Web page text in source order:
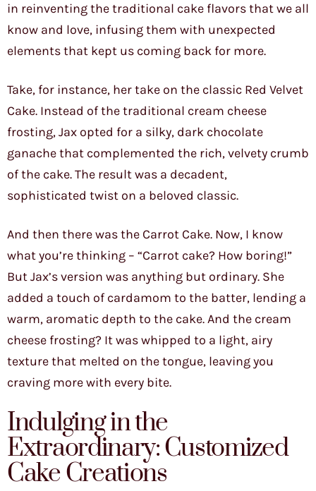
in reinventing the traditional cake flavors that we all
know and love, infusing them with unexpected
elements that kept us coming back for more.
Take, for instance, her take on the classic Red Velvet
Cake. Instead of the traditional cream cheese
frosting, Jax opted for a silky, dark chocolate
ganache that complemented the rich, velvety crumb
of the cake. The result was a decadent,
sophisticated twist on a beloved classic.
And then there was the Carrot Cake. Now, I know
what you’re thinking – “Carrot cake? How boring!”
But Jax’s version was anything but ordinary. She
added a touch of cardamom to the batter, lending a
warm, aromatic depth to the cake. And the cream
cheese frosting? It was whipped to a light, airy
texture that melted on the tongue, leaving you
craving more with every bite.
Indulging in the
Extraordinary: Customized
Cake Creations